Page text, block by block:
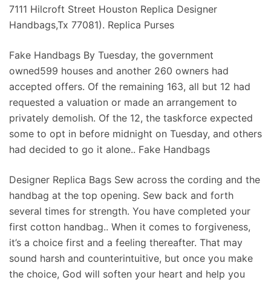
7111 Hilcroft Street Houston Replica Designer
Handbags,Tx 77081). Replica Purses
Fake Handbags By Tuesday, the government
owned599 houses and another 260 owners had
accepted offers. Of the remaining 163, all but 12 had
requested a valuation or made an arrangement to
privately demolish. Of the 12, the taskforce expected
some to opt in before midnight on Tuesday, and others
had decided to go it alone.. Fake Handbags
Designer Replica Bags Sew across the cording and the
handbag at the top opening. Sew back and forth
several times for strength. You have completed your
first cotton handbag.. When it comes to forgiveness,
it’s a choice first and a feeling thereafter. That may
sound harsh and counterintuitive, but once you make
the choice, God will soften your heart and help you